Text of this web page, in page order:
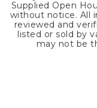
Supplied Open
without notice. All
reviewed and
listed or sold by
may not be